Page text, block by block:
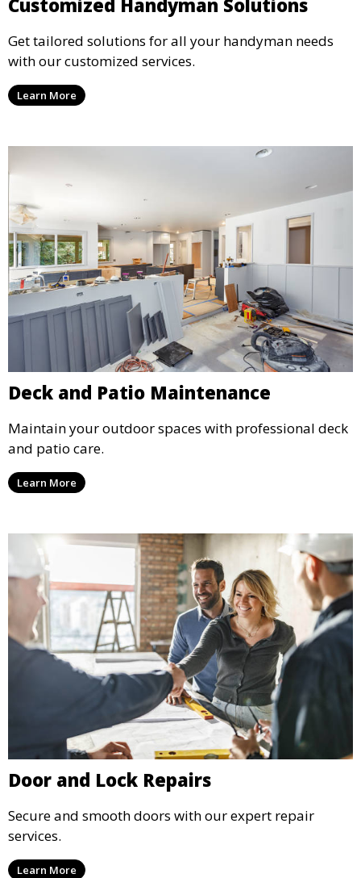
Get tailored solutions for all your handyman needs
with our customized services.
Learn More
Deck and Patio Maintenance
Maintain your outdoor spaces with professional deck
and patio care.
Learn More
Door and Lock Repairs
Secure and smooth doors with our expert repair
services.
Learn More